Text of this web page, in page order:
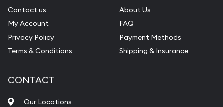
Contact us
My Account
Privacy Policy
Terms & Conditions
About Us
FAQ
Payment Methods
Shipping & Insurance
CONTACT
Our Locations